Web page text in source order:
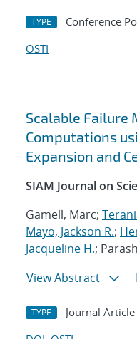
TYPE Conference
OSTI
Scalable Failure
Computations
Expansion and
SIAM Journal on
Gamell, Marc;
Mayo, Jackson R.;
Jacqueline H.;
View Abstract
TYPE Journal Article